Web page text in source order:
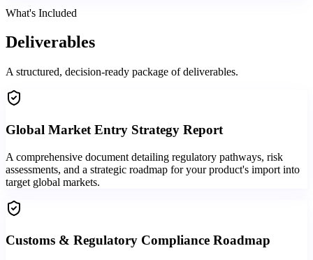
What's Included
Deliverables
A structured, decision-ready package of deliverables.
Global Market Entry Strategy Report
A comprehensive document detailing regulatory pathways, risk
assessments, and a strategic roadmap for your product's import into
target global markets.
Customs & Regulatory Compliance Roadmap